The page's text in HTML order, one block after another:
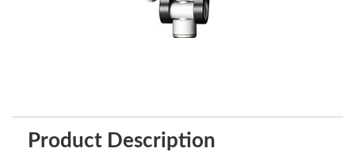
Product Description